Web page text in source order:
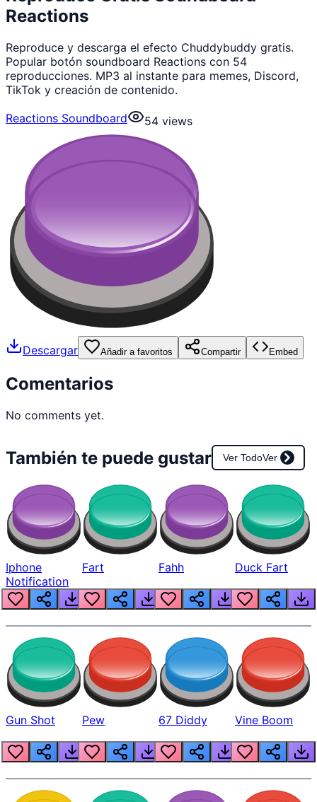
Reactions
Reproduce y descarga el efecto Chuddybuddy gratis.
Popular botón soundboard Reactions con 54
reproducciones. MP3 al instante para memes, Discord,
TikTok y creación de contenido.
Reactions Soundboard
54 views
Descargar Añadir a favoritos Compartir Embed
Comentarios
No comments yet.
También te puede gustar Ver TodoVer
Iphone
Notification
Fart Fahh Duck Fart
Gun Shot Pew 67 Diddy Vine Boom